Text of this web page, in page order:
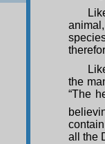
the
“The
all the